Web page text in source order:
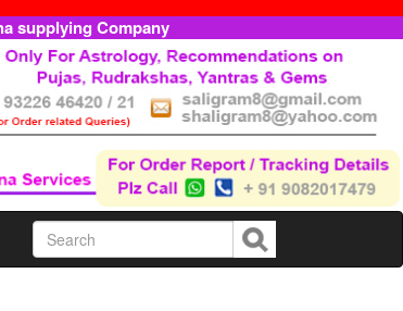
supplying Company